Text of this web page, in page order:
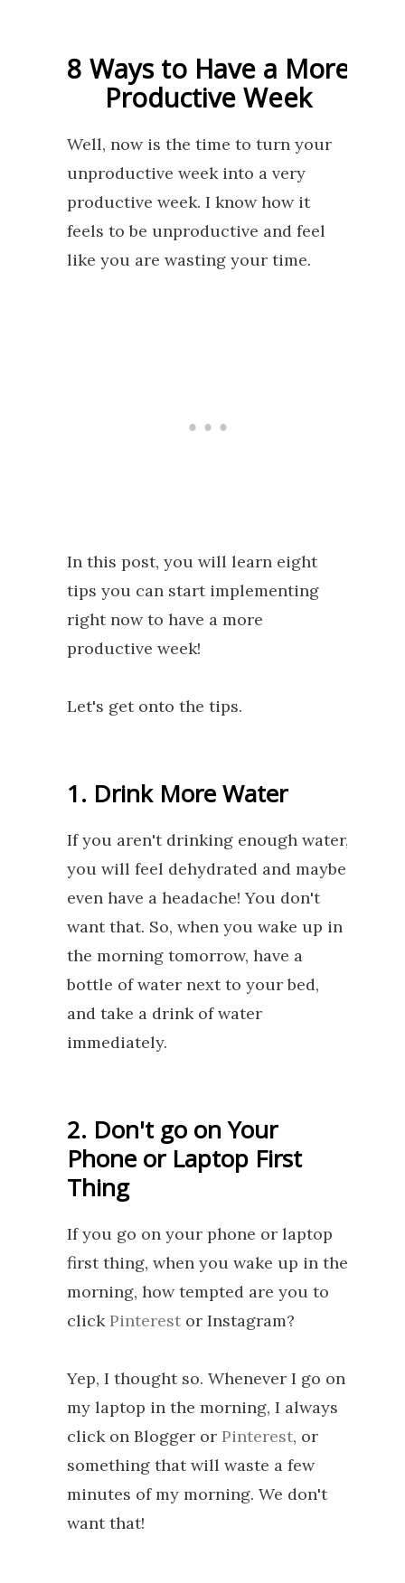
8 Ways to Have a More
Productive Week
Well, now is the time to turn your
unproductive week into a very
productive week. I know how it
feels to be unproductive and feel
like you are wasting your time.
In this post, you will learn eight
tips you can start implementing
right now to have a more
productive week!
Let's get onto the tips.
1. Drink More Water
If you aren't drinking enough water,
you will feel dehydrated and maybe
even have a headache! You don't
want that. So, when you wake up in
the morning tomorrow, have a
bottle of water next to your bed,
and take a drink of water
immediately.
2. Don't go on Your
Phone or Laptop First
Thing
If you go on your phone or laptop
first thing, when you wake up in the
morning, how tempted are you to
clickPinterest or Instagram?
Yep, I thought so. Whenever I go on
my laptop in the morning, I always
click on Blogger or Pinterest, or
something that will waste a few
minutes of my morning. We don't
want that!